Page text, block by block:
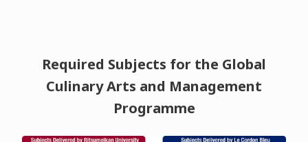
Required Subjects for the Global
Culinary Arts and Management
Programme